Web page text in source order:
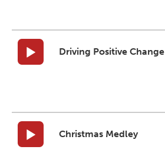
Driving Positive Change
Christmas Medley